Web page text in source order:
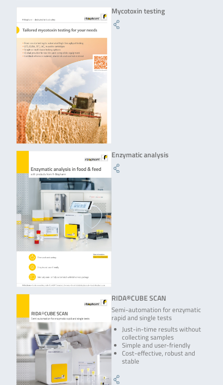
Mycotoxin testing
Enzymatic analysis
RIDA®CUBE SCAN
Semi-automation for enzymatic
rapid and single tests
Just-in-time results without
collecting samples
Simple and user-friendly
Cost-effective, robust and
stable